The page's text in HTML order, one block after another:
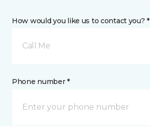
How would you like us to contact you? *
Call Me
Phone number *